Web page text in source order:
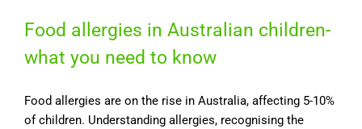
Food allergies in Australian children-
what you need to know
Food allergies are on the rise in Australia, affecting 5-10%
of children. Understanding allergies, recognising the